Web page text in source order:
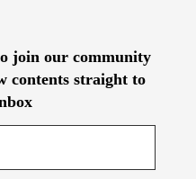
join our community
contents straight to